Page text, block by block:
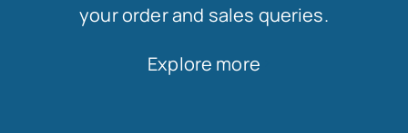
your order and sales queries.
Explore more